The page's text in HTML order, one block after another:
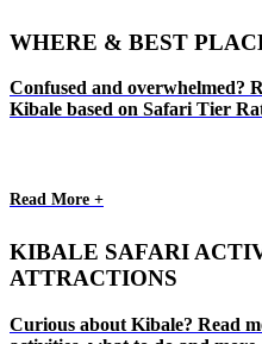
WHERE & BEST
Confused and overwhelmed?
Kibale based on Safari Tier
Read More +
KIBALE SAFARI
ATTRACTIONS
Curious about Kibale? Read